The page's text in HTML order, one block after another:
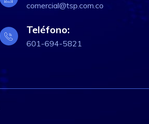
comercial@tsp.com.co
Teléfono:
601-694-5821